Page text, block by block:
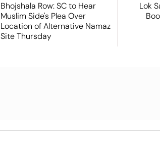
Bhojshala Row: SC to Hear
Muslim Side's Plea Over
Location of Alternative Namaz
Site Thursday
Lok